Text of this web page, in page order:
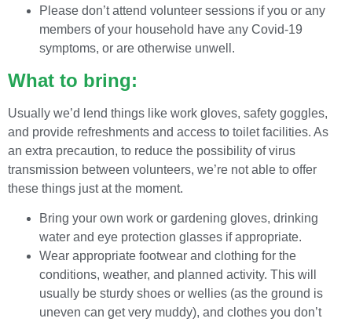
Please don’t attend volunteer sessions if you or any
members of your household have any Covid-19
symptoms, or are otherwise unwell.
What to bring:
Usually we’d lend things like work gloves, safety goggles,
and provide refreshments and access to toilet facilities. As
an extra precaution, to reduce the possibility of virus
transmission between volunteers, we’re not able to offer
these things just at the moment.
Bring your own work or gardening gloves, drinking
water and eye protection glasses if appropriate.
Wear appropriate footwear and clothing for the
conditions, weather, and planned activity. This will
usually be sturdy shoes or wellies (as the ground is
uneven can get very muddy), and clothes you don’t